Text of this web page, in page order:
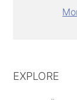
EXPLORE